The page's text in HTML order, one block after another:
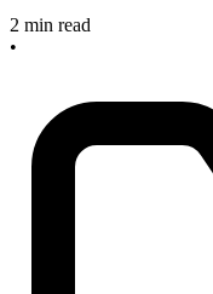
2 min read
•